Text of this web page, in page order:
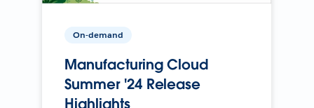
On-demand
Manufacturing Cloud
Summer '24 Release
Highlights